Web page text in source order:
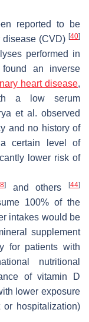
reported to be
disease (CVD) [40]
performed in
found an inverse
heart disease,
a low serum
et al. observed
and no history of
a certain level of
lower risk of
]and others[44]
100% of the
intakes would be
supplement
for patients with
nutritional
of vitamin D
lower exposure
hospitalization)